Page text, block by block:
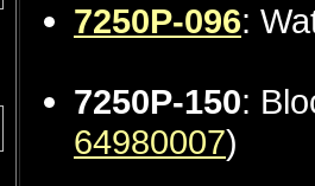
7250P-096:
7250P-150:
64980007)